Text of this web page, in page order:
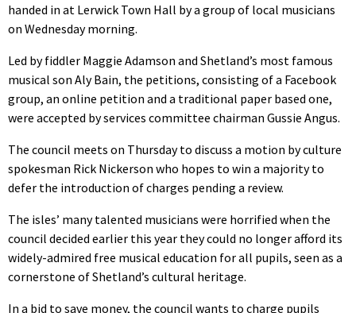
handed in at Lerwick Town Hall by a group of local musicians
on Wednesday morning.
Led by fiddler Maggie Adamson and Shetland’s most famous
musical son Aly Bain, the petitions, consisting of a Facebook
group, an online petition and a traditional paper based one,
were accepted by services committee chairman Gussie Angus.
The council meets on Thursday to discuss a motion by culture
spokesman Rick Nickerson who hopes to win a majority to
defer the introduction of charges pending a review.
The isles’ many talented musicians were horrified when the
council decided earlier this year they could no longer afford its
widely-admired free musical education for all pupils, seen as a
cornerstone of Shetland’s cultural heritage.
In a bid to save money, the council wants to charge pupils